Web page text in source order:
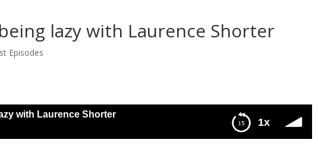
lazy with Laurence Shorter
Episodes
1x
with Laurence Shorter